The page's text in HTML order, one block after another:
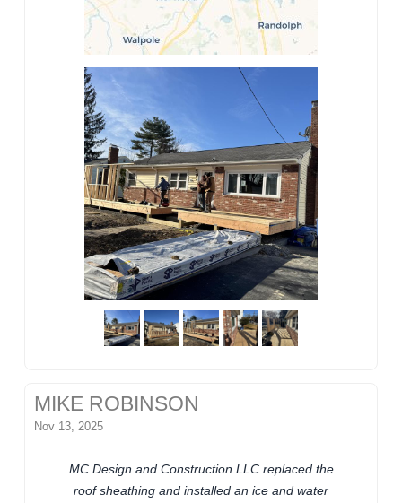
MIKE ROBINSON
Nov 13, 2025
MC Design and Construction LLC replaced the
roof sheathing and installed an ice and water